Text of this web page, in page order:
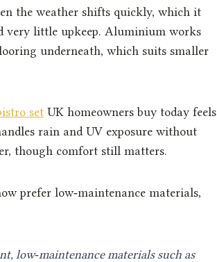
the weather shifts quickly, which it
very little upkeep. Aluminium works
underneath, which suits smaller
set UK homeowners buy today feels
rain and UV exposure without
though comfort still matters.
prefer low‑maintenance materials,
low‑maintenance materials such as